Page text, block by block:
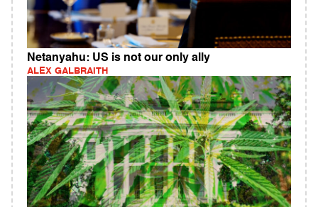
Netanyahu: US is not our only ally
ALEX GALBRAITH